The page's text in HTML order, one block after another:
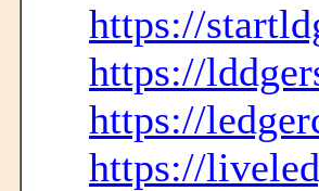
https://
https://
https://
https://